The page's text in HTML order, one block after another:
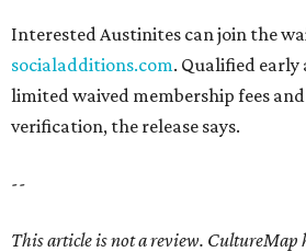
Interested Austinites can join the
socialadditions.com. Qualified
limited waived membership fees
verification, the release says.
--
This article is not a review. CultureMap